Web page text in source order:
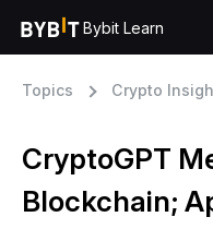
Bybit Learn
Topics Crypto
CryptoGPT
Blockchain;